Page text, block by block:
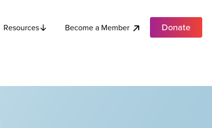
Resources Become a Member Donate